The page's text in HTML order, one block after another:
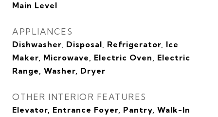
Main Level
APPLIANCES
Dishwasher, Disposal, Refrigerator, Ice
Maker, Microwave, Electric Oven, Electric
Range, Washer, Dryer
OTHER INTERIOR FEATURES
Elevator, Entrance Foyer, Pantry, Walk-In